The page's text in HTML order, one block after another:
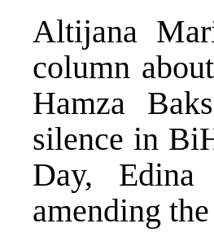
Altijana
column
Hamza
silence in
Day,
amending